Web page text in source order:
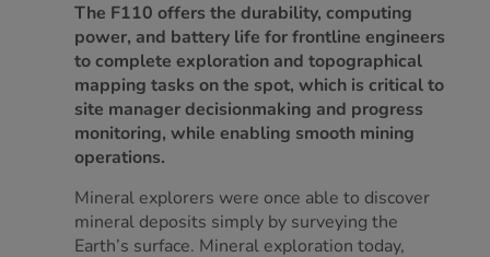
The F110 offers the durability, computing
power, and battery life for frontline engineers
to complete exploration and topographical
mapping tasks on the spot, which is critical to
site manager decisionmaking and progress
monitoring, while enabling smooth mining
operations.
Mineral explorers were once able to discover
mineral deposits simply by surveying the
Earth’s surface. Mineral exploration today,